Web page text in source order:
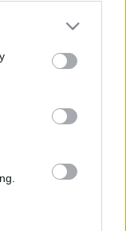
or more Google
You may click to
party tags to
in below Google